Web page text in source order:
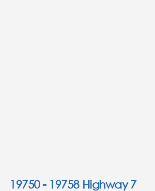
19750 - 19758 Highway 7